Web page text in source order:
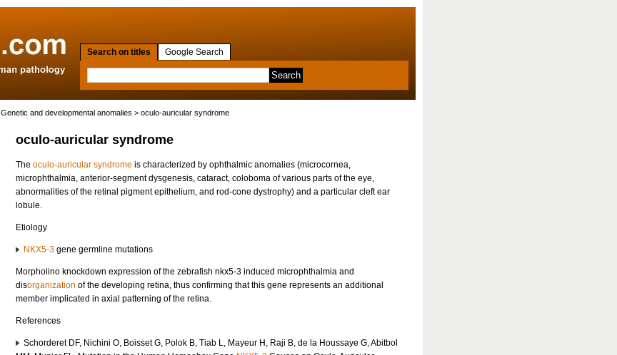
Search on titles Google Search
Genetic and developmental anomalies > oculo-auricular syndrome
oculo-auricular syndrome
The oculo-auricular syndrome is characterized by ophthalmic anomalies (microcornea,
microphthalmia, anterior-segment dysgenesis, cataract, coloboma of various parts of the eye,
abnormalities of the retinal pigment epithelium, and rod-cone dystrophy) and a particular cleft ear
lobule.
Etiology
NKX5-3 gene germline mutations
Morpholino knockdown expression of the zebrafish nkx5-3 induced microphthalmia and
disorganization of the developing retina, thus confirming that this gene represents an additional
member implicated in axial patterning of the retina.
References
Schorderet DF, Nichini O, Boisset G, Polok B, Tiab L, Mayeur H, Raji B, de la Houssaye G, Abitbol